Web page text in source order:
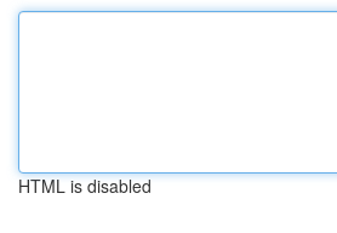
HTML is disabled